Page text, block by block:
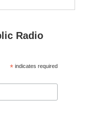
Radio
* indicates required